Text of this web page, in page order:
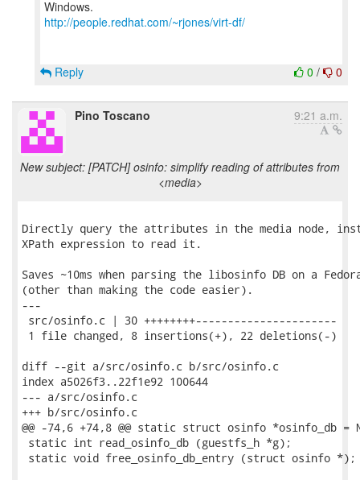
http://people.redhat.com/~rjones/virt-df/
0 / 0
Reply
Pino Toscano 9:21 a.m.
New subject: [PATCH] osinfo: simplify reading of attributes from
<media>
Directly query the attributes in the media node,
XPath expression to read it.
Saves ~10ms when parsing the libosinfo DB on a
(other than making the code easier).
---
src/osinfo.c | 30 ++++++++----------------------
1 file changed, 8 insertions(+), 22 deletions(-)
diff --git a/src/osinfo.c b/src/osinfo.c
index a5026f3..22f1e92 100644
--- a/src/osinfo.c
+++ b/src/osinfo.c
@@ -74,6 +74,8 @@ static struct osinfo *osinfo_db =
static int read_osinfo_db (guestfs_h *g);
static void free_osinfo_db_entry (struct osinfo *);